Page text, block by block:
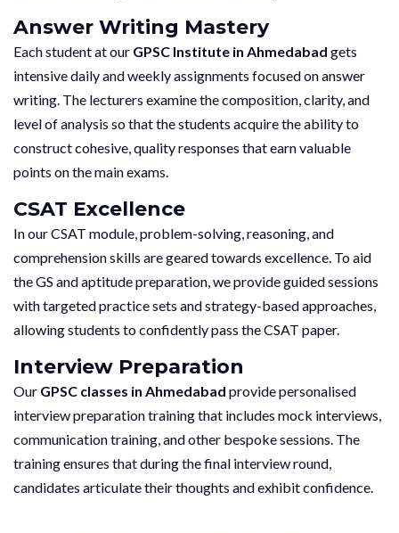
Answer Writing Mastery
Each student at our GPSC Institute in Ahmedabad gets
intensive daily and weekly assignments focused on answer
writing. The lecturers examine the composition, clarity, and
level of analysis so that the students acquire the ability to
construct cohesive, quality responses that earn valuable
points on the main exams.
CSAT Excellence
In our CSAT module, problem-solving, reasoning, and
comprehension skills are geared towards excellence. To aid
the GS and aptitude preparation, we provide guided sessions
with targeted practice sets and strategy-based approaches,
allowing students to confidently pass the CSAT paper.
Interview Preparation
Our GPSC classes in Ahmedabad provide personalised
interview preparation training that includes mock interviews,
communication training, and other bespoke sessions. The
training ensures that during the final interview round,
candidates articulate their thoughts and exhibit confidence.